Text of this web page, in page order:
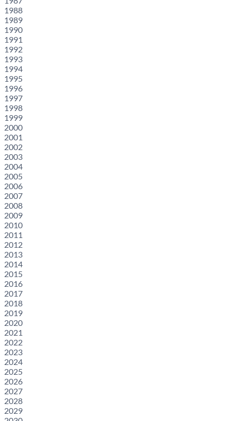
1988
1989
1990
1991
1992
1993
1994
1995
1996
1997
1998
1999
2000
2001
2002
2003
2004
2005
2006
2007
2008
2009
2010
2011
2012
2013
2014
2015
2016
2017
2018
2019
2020
2021
2022
2023
2024
2025
2026
2027
2028
2029